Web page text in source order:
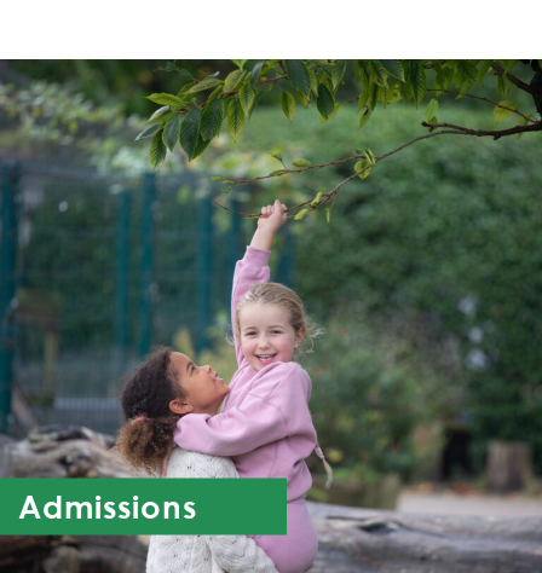
Admissions